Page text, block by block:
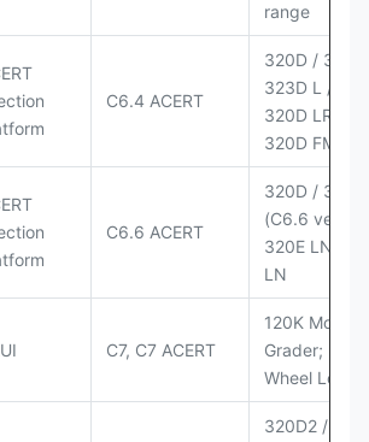
range
C6.4 ACERT
320D /
323D L / LN;
320D LRR;
320D FM
C6.6 ACERT
320D /
(C6.6
320E LN;
LN
C7, C7 ACERT
120K Motor
Grader;
Wheel
320D2 / D2